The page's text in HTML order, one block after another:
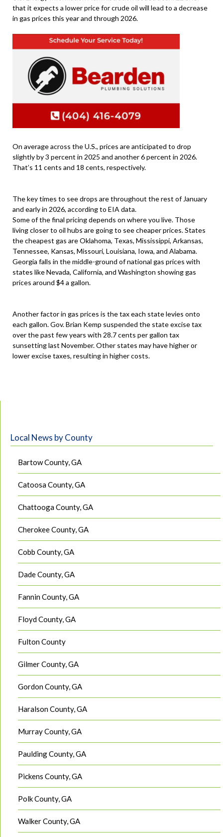
that it expects a lower price for crude oil will lead to a decrease
in gas prices this year and through 2026.
On average across the U.S., prices are anticipated to drop
slightly by 3 percent in 2025 and another 6 percent in 2026.
That’s 11 cents and 18 cents, respectively.
The key times to see drops are throughout the rest of January
and early in 2026, according to EIA data.
Some of the final pricing depends on where you live. Those
living closer to oil hubs are going to see cheaper prices. States
the cheapest gas are Oklahoma, Texas, Mississippi, Arkansas,
Tennessee, Kansas, Missouri, Louisiana, Iowa, and Alabama.
Georgia falls in the middle-ground of national gas prices with
states like Nevada, California, and Washington showing gas
prices around $4 a gallon.
Another factor in gas prices is the tax each state levies onto
each gallon. Gov. Brian Kemp suspended the state excise tax
over the past few years with 28.7 cents per gallon tax
sunsetting last November. Other states may have higher or
lower excise taxes, resulting in higher costs.
Local News by County
Bartow County, GA
Catoosa County, GA
Chattooga County, GA
Cherokee County, GA
Cobb County, GA
Dade County, GA
Fannin County, GA
Floyd County, GA
Fulton County
Gilmer County, GA
Gordon County, GA
Haralson County, GA
Murray County, GA
Paulding County, GA
Pickens County, GA
Polk County, GA
Walker County, GA